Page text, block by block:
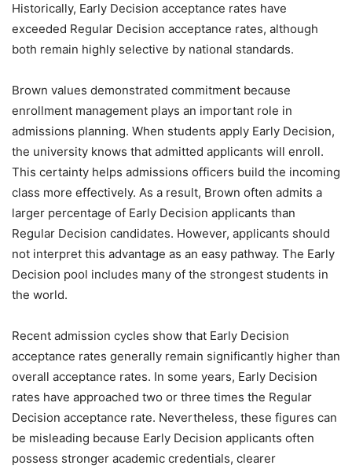
Historically, Early Decision acceptance rates have
exceeded Regular Decision acceptance rates, although
both remain highly selective by national standards.
Brown values demonstrated commitment because
enrollment management plays an important role in
admissions planning. When students apply Early Decision,
the university knows that admitted applicants will enroll.
This certainty helps admissions officers build the incoming
class more effectively. As a result, Brown often admits a
larger percentage of Early Decision applicants than
Regular Decision candidates. However, applicants should
not interpret this advantage as an easy pathway. The Early
Decision pool includes many of the strongest students in
the world.
Recent admission cycles show that Early Decision
acceptance rates generally remain significantly higher than
overall acceptance rates. In some years, Early Decision
rates have approached two or three times the Regular
Decision acceptance rate. Nevertheless, these figures can
be misleading because Early Decision applicants often
possess stronger academic credentials, clearer